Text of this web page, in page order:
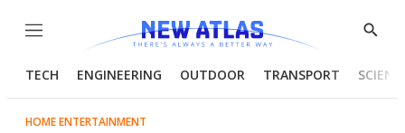
Menu
Show
TECH ENGINEERING OUTDOOR TRANSPORT
HOME ENTERTAINMENT